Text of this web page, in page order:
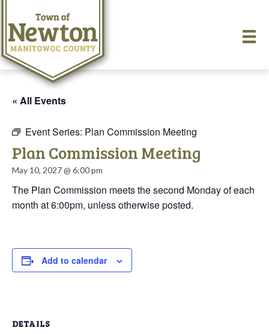
« All Events
Event Series: Plan Commission Meeting
Plan Commission Meeting
May 10, 2027 @ 6:00 pm
The Plan Commission meets the second Monday of each
month at 6:00pm, unless otherwise posted.
Add to calendar
DETAILS